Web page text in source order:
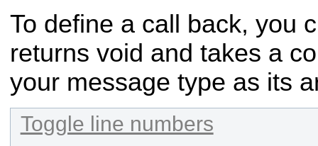
To define a call back, you
returns void and takes a
your message type as its
Toggle line numbers